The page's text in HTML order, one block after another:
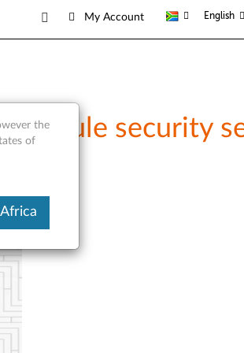
My Account English
security
the
of